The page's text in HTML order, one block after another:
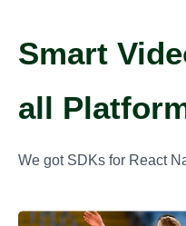
Smart
all
We got SDKs for React